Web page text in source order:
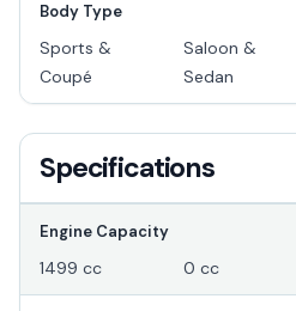
Body Type
Sports &
Coupé
Saloon &
Sedan
Specifications
Engine Capacity
1499 cc 0 cc